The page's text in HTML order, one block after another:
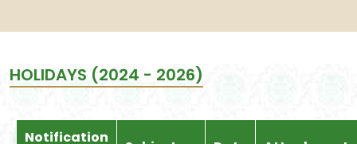
HOLIDAYS (2024 - 2026)
Notification